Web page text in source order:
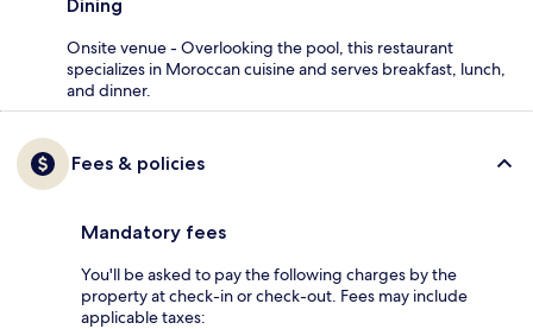
Dining
Onsite venue - Overlooking the pool, this restaurant
specializes in Moroccan cuisine and serves breakfast, lunch,
and dinner.
Fees & policies
Mandatory fees
You'll be asked to pay the following charges by the
property at check-in or check-out. Fees may include
applicable taxes: